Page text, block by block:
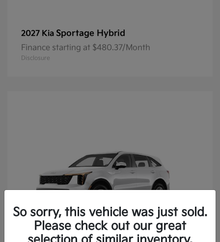
2027 Kia Sportage Hybrid
Finance starting at $480.37/Month
Disclosure
So sorry, this vehicle was just sold.
Please check out our great